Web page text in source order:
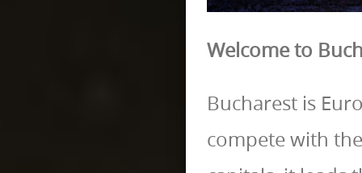
Welcome to
Bucharest is
compete with